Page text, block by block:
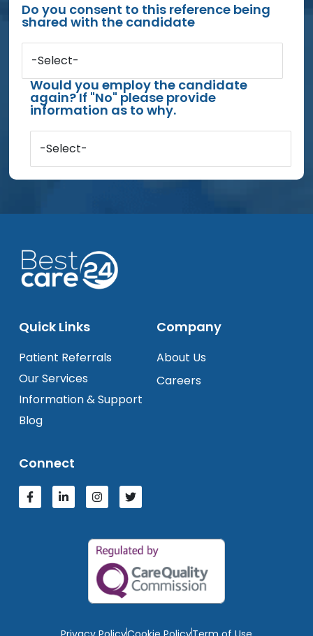
Do you consent to this reference being
shared with the candidate
-Select-
Would you employ the candidate
again? If "No" please provide
information as to why.
-Select-
Quick Links
Patient Referrals
Our Services
Information & Support
Blog
Company
About Us
Careers
Connect